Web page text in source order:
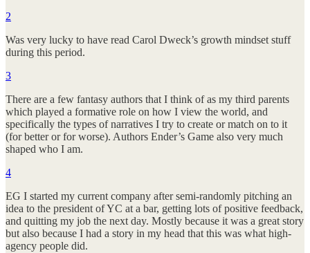
2
Was very lucky to have read Carol Dweck’s growth mindset stuff
during this period.
3
There are a few fantasy authors that I think of as my third parents
which played a formative role on how I view the world, and
specifically the types of narratives I try to create or match on to it
(for better or for worse). Authors Ender’s Game also very much
shaped who I am.
4
EG I started my current company after semi-randomly pitching an
idea to the president of YC at a bar, getting lots of positive feedback,
and quitting my job the next day. Mostly because it was a great story
but also because I had a story in my head that this was what high-
agency people did.